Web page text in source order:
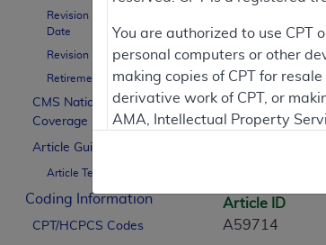
Revision Effective
Date
Revision Ending Date
Retirement Date
CMS National
Coverage Policy
Article Guidance
Article Text
Coding Information
CPT/HCPCS Codes
Article
Article ID
A59714
You are authorized to use CPT
personal computers or other
making copies of CPT for
derivative work of CPT, or
AMA, Intellectual Property
commercial computer